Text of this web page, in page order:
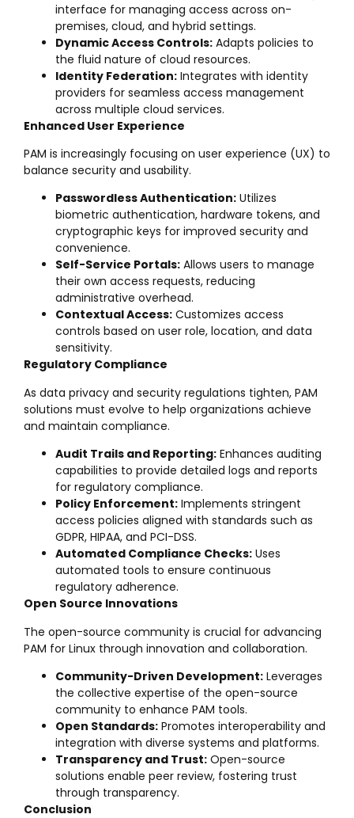
interface for managing access across on-
premises, cloud, and hybrid settings.
Dynamic Access Controls: Adapts policies to
the fluid nature of cloud resources.
Identity Federation: Integrates with identity
providers for seamless access management
across multiple cloud services.
Enhanced User Experience
PAM is increasingly focusing on user experience (UX) to
balance security and usability.
Passwordless Authentication: Utilizes
biometric authentication, hardware tokens, and
cryptographic keys for improved security and
convenience.
Self-Service Portals: Allows users to manage
their own access requests, reducing
administrative overhead.
Contextual Access: Customizes access
controls based on user role, location, and data
sensitivity.
Regulatory Compliance
As data privacy and security regulations tighten, PAM
solutions must evolve to help organizations achieve
and maintain compliance.
Audit Trails and Reporting: Enhances auditing
capabilities to provide detailed logs and reports
for regulatory compliance.
Policy Enforcement: Implements stringent
access policies aligned with standards such as
GDPR, HIPAA, and PCI-DSS.
Automated Compliance Checks: Uses
automated tools to ensure continuous
regulatory adherence.
Open Source Innovations
The open-source community is crucial for advancing
PAM for Linux through innovation and collaboration.
Community-Driven Development: Leverages
the collective expertise of the open-source
community to enhance PAM tools.
Open Standards: Promotes interoperability and
integration with diverse systems and platforms.
Transparency and Trust: Open-source
solutions enable peer review, fostering trust
through transparency.
Conclusion